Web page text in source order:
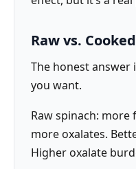
Raw vs.
The honest
you want.
Raw spinach: more
more oxalates.
Higher oxalate